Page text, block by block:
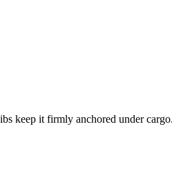
keep it firmly anchored under